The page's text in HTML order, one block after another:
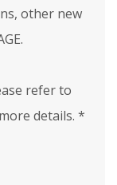
other new
refer to
details. *